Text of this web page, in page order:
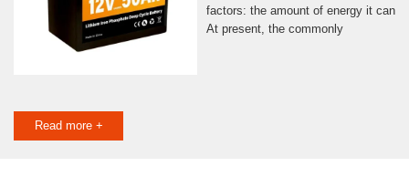
factors: the amount of energy it can
At present, the commonly
Read more +